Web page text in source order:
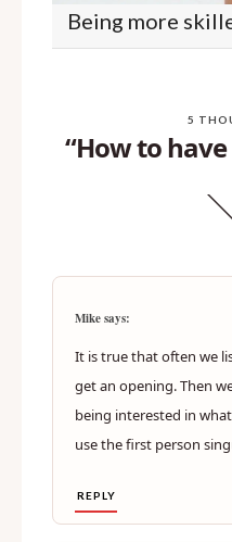
Being more
5
“How to
Mike says:
It is true that often we
get an opening. Then
being interested in
use the first person
REPLY